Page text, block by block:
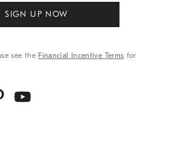
SIGN UP NOW
see the Financial Incentive Terms for